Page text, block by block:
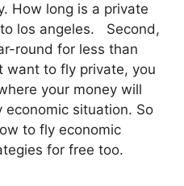
How long is a private
los angeles. Second,
round for less than
want to fly private, you
your money will
situation. So
to fly economic
for free too.